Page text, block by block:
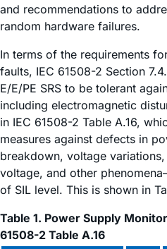
and recommendations to
random hardware failures.
In terms of the requirements
faults, IEC 61508-2 Section
E/E/PE SRS to be tolerant
including electromagnetic
in IEC 61508-2 Table A.16,
measures against defects in
breakdown, voltage
voltage, and other
of SIL level. This is shown in
Table 1. Power Supply
61508-2 Table A.16